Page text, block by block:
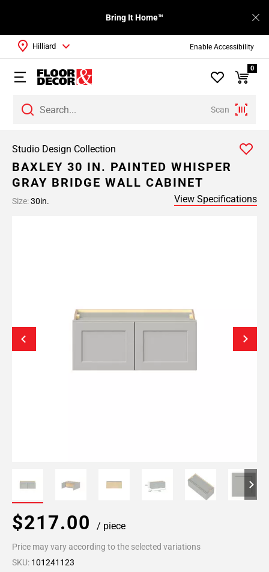
Enable Accessibility
Bring It Home™
Scan
Hilliard
0
Studio Design Collection
BAXLEY 30 IN. PAINTED WHISPER
GRAY BRIDGE WALL CABINET
Size:30in. View Specifications
$217.00 / piece
Price may vary according to the selected variations
SKU: 101241123